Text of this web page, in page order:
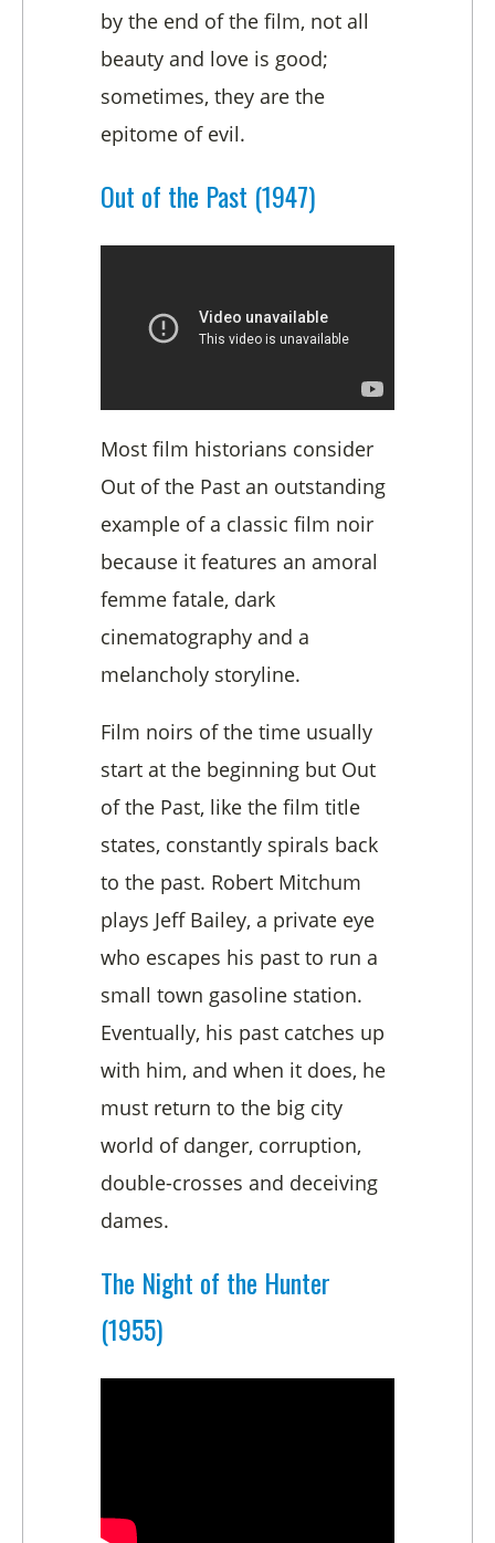
by the end of the film, not all
beauty and love is good;
sometimes, they are the
epitome of evil.
Out of the Past (1947)
Most film historians consider
Out of the Past an outstanding
example of a classic film noir
because it features an amoral
femme fatale, dark
cinematography and a
melancholy storyline.
Film noirs of the time usually
start at the beginning but Out
of the Past, like the film title
states, constantly spirals back
to the past. Robert Mitchum
plays Jeff Bailey, a private eye
who escapes his past to run a
small town gasoline station.
Eventually, his past catches up
with him, and when it does, he
must return to the big city
world of danger, corruption,
double-crosses and deceiving
dames.
The Night of the Hunter
(1955)